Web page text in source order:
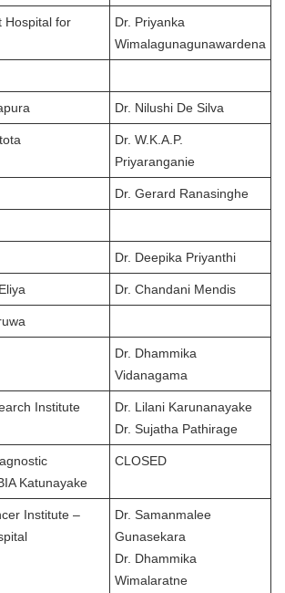
Hospital for
Dr. Priyanka
Wimalagunagunawardena
Dr. Nilushi De Silva
Dr. W.K.A.P.
Priyaranganie
Dr. Gerard Ranasinghe
Dr. Deepika Priyanthi
Dr. Chandani Mendis
Dr. Dhammika
Vidanagama
Institute
Dr. Lilani Karunanayake
Dr. Sujatha Pathirage
Katunayake
CLOSED
Institute –
Dr. Samanmalee
Gunasekara
Dr. Dhammika
Wimalaratne